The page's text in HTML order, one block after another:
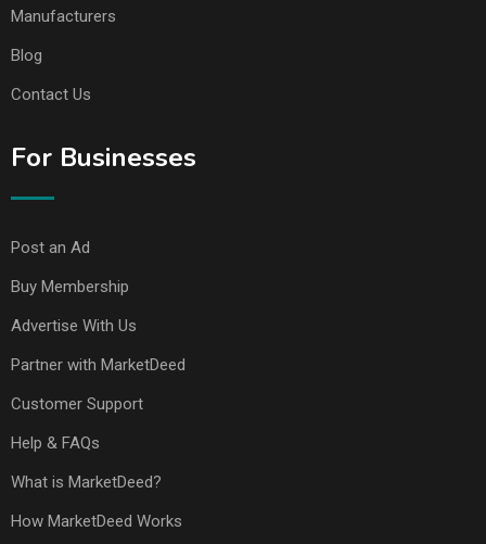
Manufacturers
Blog
Contact Us
For Businesses
Post an Ad
Buy Membership
Advertise With Us
Partner with MarketDeed
Customer Support
Help & FAQs
What is MarketDeed?
How MarketDeed Works